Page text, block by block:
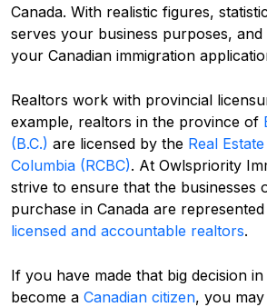
Canada. With realistic figures,
serves your business purposes,
your Canadian immigration
Realtors work with provincial
example, realtors in the province of
(B.C.) are licensed by the Real
Columbia (RCBC). At Owlspriority
strive to ensure that the businesses
purchase in Canada are
licensed and accountable realtors.
If you have made that big decision
become a Canadian citizen, you